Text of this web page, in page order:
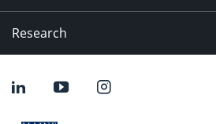
Research